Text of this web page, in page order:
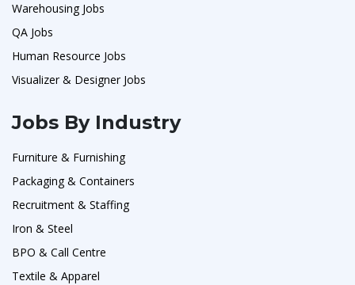
Warehousing Jobs
QA Jobs
Human Resource Jobs
Visualizer & Designer Jobs
Jobs By Industry
Furniture & Furnishing
Packaging & Containers
Recruitment & Staffing
Iron & Steel
BPO & Call Centre
Textile & Apparel